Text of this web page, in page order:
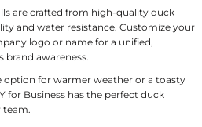
are crafted from high-quality duck
and water resistance. Customize your
logo or name for a unified,
awareness.
option for warmer weather or a toasty
for Business has the perfect duck
team.